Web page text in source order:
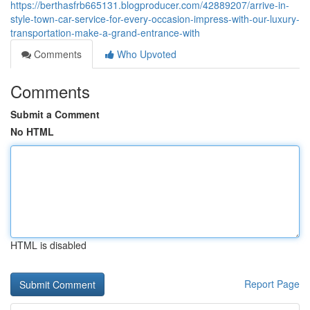
https://berthasfrb665131.blogproducer.com/42889207/arrive-in-
style-town-car-service-for-every-occasion-impress-with-our-luxury-
transportation-make-a-grand-entrance-with
Comments
Who Upvoted
Comments
Submit a Comment
No HTML
HTML is disabled
Report Page